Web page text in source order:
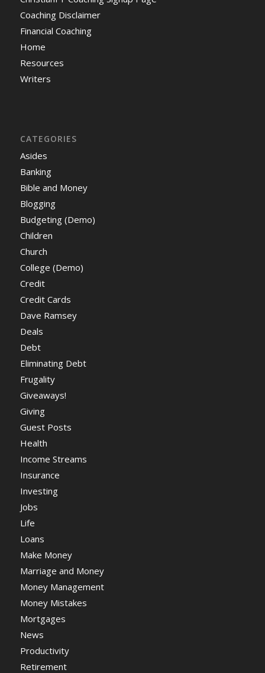
Coaching Disclaimer
Financial Coaching
Home
Resources
Writers
CATEGORIES
Asides
Banking
Bible and Money
Blogging
Budgeting (Demo)
Children
Church
College (Demo)
Credit
Credit Cards
Dave Ramsey
Deals
Debt
Eliminating Debt
Frugality
Giveaways!
Giving
Guest Posts
Health
Income Streams
Insurance
Investing
Jobs
Life
Loans
Make Money
Marriage and Money
Money Management
Money Mistakes
Mortgages
News
Productivity
Retirement